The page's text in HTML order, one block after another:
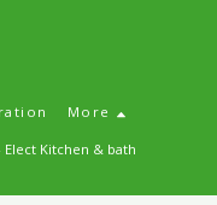
More
Elect Kitchen & bath